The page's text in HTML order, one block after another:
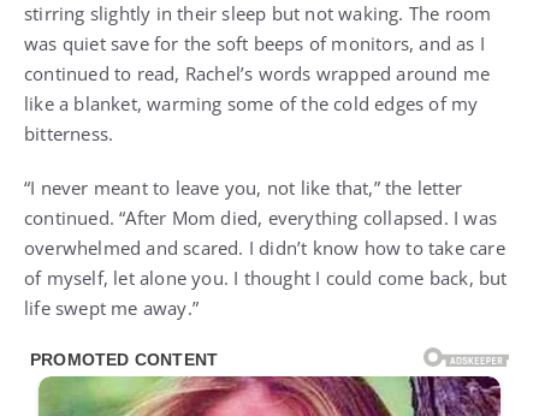
stirring slightly in their sleep but not waking. The room
was quiet save for the soft beeps of monitors, and as I
continued to read, Rachel’s words wrapped around me
like a blanket, warming some of the cold edges of my
bitterness.
“I never meant to leave you, not like that,” the letter
continued. “After Mom died, everything collapsed. I was
overwhelmed and scared. I didn’t know how to take care
of myself, let alone you. I thought I could come back, but
life swept me away.”